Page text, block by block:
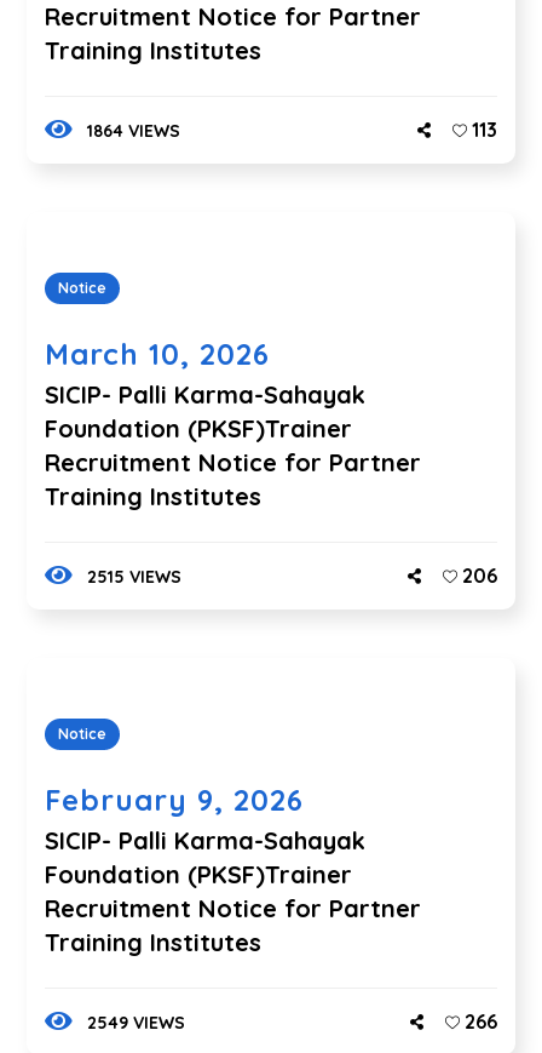
Recruitment Notice for Partner
Training Institutes
1864 VIEWS 113
Notice
March 10, 2026
SICIP- Palli Karma-Sahayak
Foundation (PKSF)Trainer
Recruitment Notice for Partner
Training Institutes
2515 VIEWS 206
Notice
February 9, 2026
SICIP- Palli Karma-Sahayak
Foundation (PKSF)Trainer
Recruitment Notice for Partner
Training Institutes
2549 VIEWS 266